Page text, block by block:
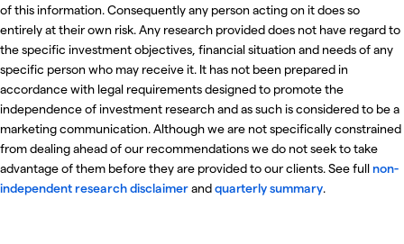
of this information. Consequently any person acting on it does so
entirely at their own risk. Any research provided does not have regard to
the specific investment objectives, financial situation and needs of any
specific person who may receive it. It has not been prepared in
accordance with legal requirements designed to promote the
independence of investment research and as such is considered to be a
marketing communication. Although we are not specifically constrained
from dealing ahead of our recommendations we do not seek to take
advantage of them before they are provided to our clients. See fullnon-
independent research disclaimerandquarterly summary.